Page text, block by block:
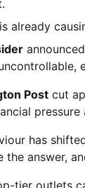
already
Post cut
has
the answer,
tier outlets